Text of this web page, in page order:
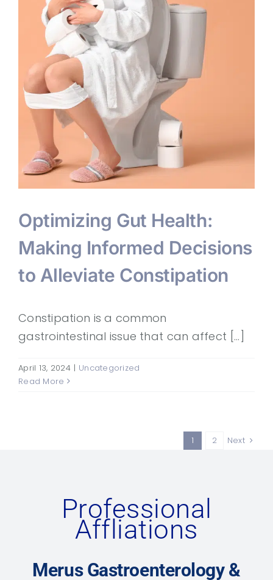
Optimizing Gut Health:
Making Informed Decisions
to Alleviate Constipation
Constipation is a common
gastrointestinal issue that can affect [...]
April 13, 2024 | Uncategorized
Read More
1 2 Next
Professional
Affliations
Merus Gastroenterology &